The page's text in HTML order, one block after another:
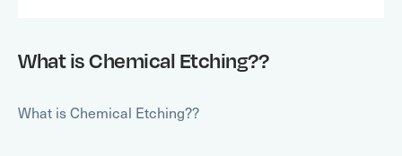
What is Chemical Etching??
What is Chemical Etching??